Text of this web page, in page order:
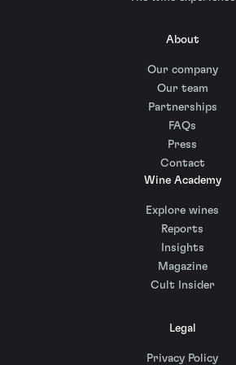
About
Our company
Our team
Partnerships
FAQs
Press
Contact
Wine Academy
Explore wines
Reports
Insights
Magazine
Cult Insider
Legal
Privacy Policy